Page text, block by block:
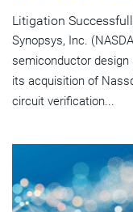
Litigation
Synopsys, Inc.
semiconductor
its acquisition of
circuit verification...